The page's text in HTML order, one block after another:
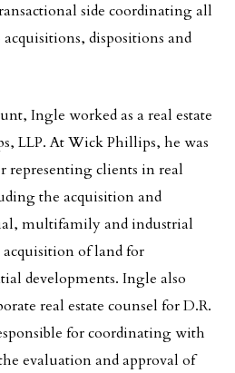
side coordinating all
dispositions and
Ingle worked as a real estate
LLP. At Wick Phillips, he was
representing clients in real
the acquisition and
multifamily and industrial
acquisition of land for
developments. Ingle also
real estate counsel for D.R.
for coordinating with
evaluation and approval of